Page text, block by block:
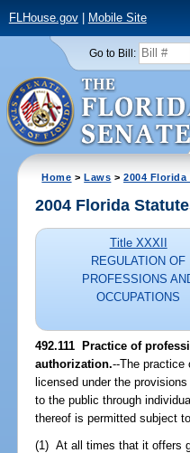
FLHouse.gov| Mobile Site
Go to Bill:
Home >Laws >2004
2004 Florida
Title XXXII
REGULATION OF
PROFESSIONS
OCCUPATIONS
492.111 Practice of
authorization.--The practice
licensed under the
to the public through
thereof is permitted subject
(1) At all times that it offers